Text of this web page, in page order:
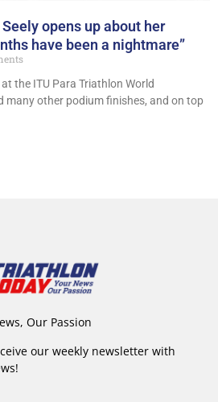
opens up about her
have been a nightmare”
the ITU Para Triathlon World
many other podium finishes, and on top
Our Passion
our weekly newsletter with